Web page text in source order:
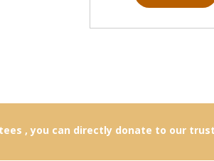
, you can directly donate to our